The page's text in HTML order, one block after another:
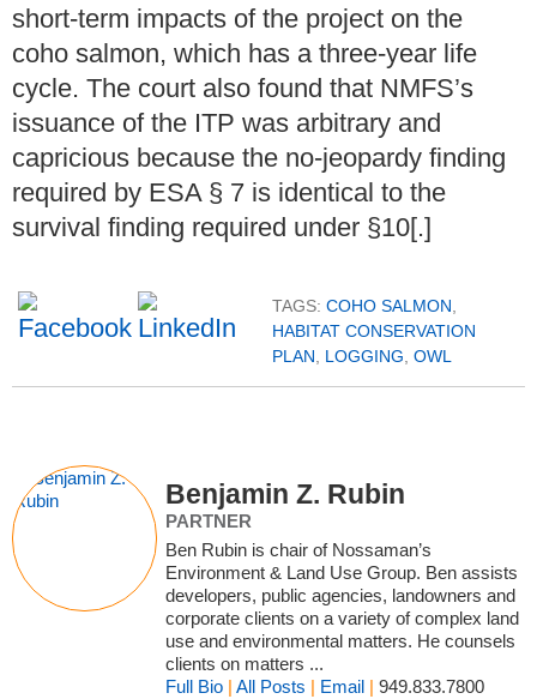
short-term impacts of the project on the
coho salmon, which has a three-year life
cycle. The court also found that NMFS’s
issuance of the ITP was arbitrary and
capricious because the no-jeopardy finding
required by ESA § 7 is identical to the
survival finding required under §10[.]
TAGS: COHO SALMON,
HABITAT CONSERVATION
PLAN, LOGGING, OWL
Benjamin Z. Rubin
PARTNER
Ben Rubin is chair of Nossaman’s
Environment & Land Use Group. Ben assists
developers, public agencies, landowners and
corporate clients on a variety of complex land
use and environmental matters. He counsels
clients on matters ...
Full Bio |All Posts | Email |949.833.7800